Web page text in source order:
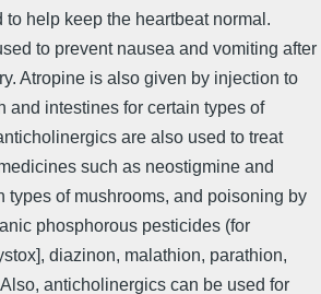
help keep the heartbeat normal.
to prevent nausea and vomiting after
Atropine is also given by injection to
and intestines for certain types of
are also used to treat
such as neostigmine and
types of mushrooms, and poisoning by
phosphorous pesticides (for
diazinon, malathion, parathion,
anticholinergics can be used for